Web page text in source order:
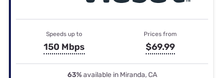
Speeds up to
150 Mbps
Prices from
$69.99
63%available in Miranda, CA